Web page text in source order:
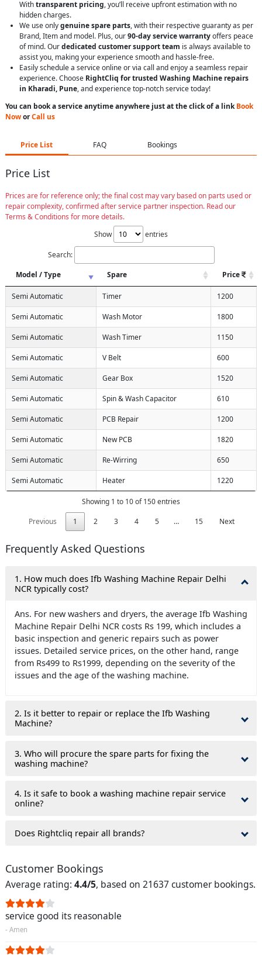
Withtransparent pricing, you’ll receive upfront estimation with no
hidden charges.
We use onlygenuine spare parts, with their respective guaranty as per
Brand, Item and model. Plus, our90-day service warrantyoffers peace
of mind. Ourdedicated customer support team is always available to
assist you, making your experience smooth and hassle-free.
Easily schedule a service online or via call and enjoy a seamless repair
experience. Choose RightCliq for trusted Washing Machine repairs
in Kharadi, Pune, and experience top-notch service today!
You can book a service anytime anywhere just at the click of a linkBook
NoworCall us
Price List FAQ Bookings
Price List
Prices are for reference only; the final cost may vary based on parts used or
repair complexity, confirmed after service partner inspection. Read our
Terms & Conditions for more details.
Show
entries
Search:
Model / Type
Spare Price
Semi Automatic Timer 1200
Semi Automatic Wash Motor 1800
Semi Automatic Wash Timer 1150
Semi Automatic V Belt 600
Semi Automatic Gear Box 1520
Semi Automatic Spin & Wash Capacitor 610
Semi Automatic PCB Repair 1200
Semi Automatic New PCB 1820
Semi Automatic Re-Wirring 650
Semi Automatic Heater 1220
Showing 1 to 10 of 150 entries
Previous
1 2 3 4 5 … 15 Next
Frequently Asked Questions
1. How much does Ifb Washing Machine Repair Delhi
NCR typically cost?
Ans. For new washers and dryers, the average Ifb Washing
Machine Repair Delhi NCR costs Rs 199, which includes a
basic inspection and generic repairs such as power
issues. Detailed service prices, on the other hand, range
from Rs499 to Rs1999, depending on the severity of the
issues and the age of the washing machine.
2. Is it better to repair or replace the Ifb Washing
Machine?
3. Who will procure the spare parts for fixing the
washing machine?
4. Is it safe to book a washing machine repair service
online?
Does Rightcliq repair all brands?
Customer Bookings
Average rating: 4.4/5, based on 21637 customer bookings.
service good its reasonable
- Amen